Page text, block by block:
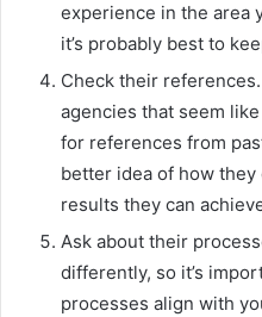
experience in the area
it’s probably best to
Check their
agencies that seem
for references from
better idea of how
results they can
Ask about their
differently, so it’s
processes align with